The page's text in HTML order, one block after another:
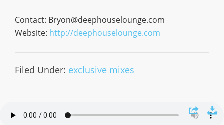
Contact: Bryon@deephouselounge.com
Website: http://deephouselounge.com
Filed Under: exclusive mixes